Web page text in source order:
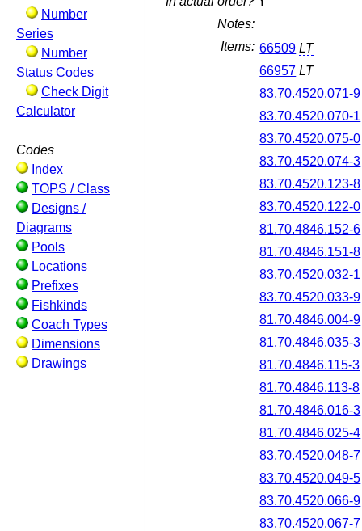
Number
Series
Number
Status Codes
Check Digit
Calculator
Codes
Index
TOPS / Class
Designs /
Diagrams
Pools
Locations
Prefixes
Fishkinds
Coach Types
Dimensions
Drawings
Notes:
Items: 66509 LT
66957 LT
83.70.4520.071-9
83.70.4520.070-1
83.70.4520.075-0
83.70.4520.074-3
83.70.4520.123-8
83.70.4520.122-0
81.70.4846.152-6
81.70.4846.151-8
83.70.4520.032-1
83.70.4520.033-9
81.70.4846.004-9
81.70.4846.035-3
81.70.4846.115-3
81.70.4846.113-8
81.70.4846.016-3
81.70.4846.025-4
83.70.4520.048-7
83.70.4520.049-5
83.70.4520.066-9
83.70.4520.067-7